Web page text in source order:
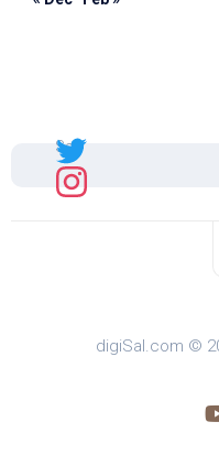
Sal
digiSal.com ©